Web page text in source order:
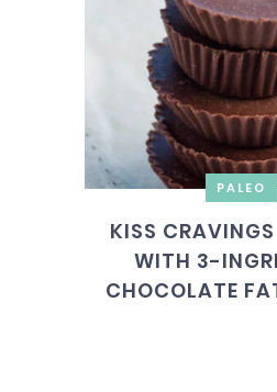
PALEO
KISS
WITH 3-
CHOCOLATE